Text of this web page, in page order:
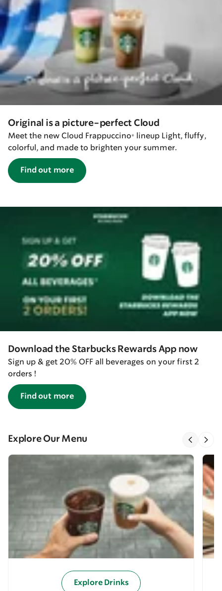
Original is a picture-perfect Cloud
Meet the new Cloud Frappuccino® lineup Light, fluffy,
colorful, and made to brighten your summer.
Find out more
Download the Starbucks Rewards App now
Sign up & get 20% OFF all beverages on your first 2
orders !
Find out more
Explore Our Menu
Explore Drinks